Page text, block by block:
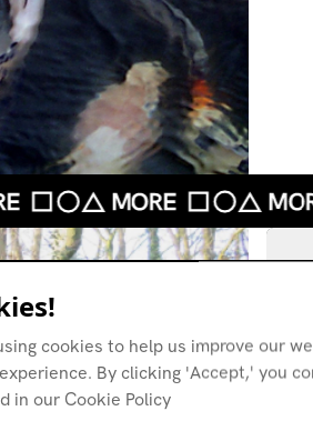
cookies to help us improve our
By clicking 'Accept,' you
in our Cookie Policy